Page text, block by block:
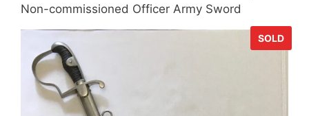
Non-commissioned Officer Army Sword
SOLD